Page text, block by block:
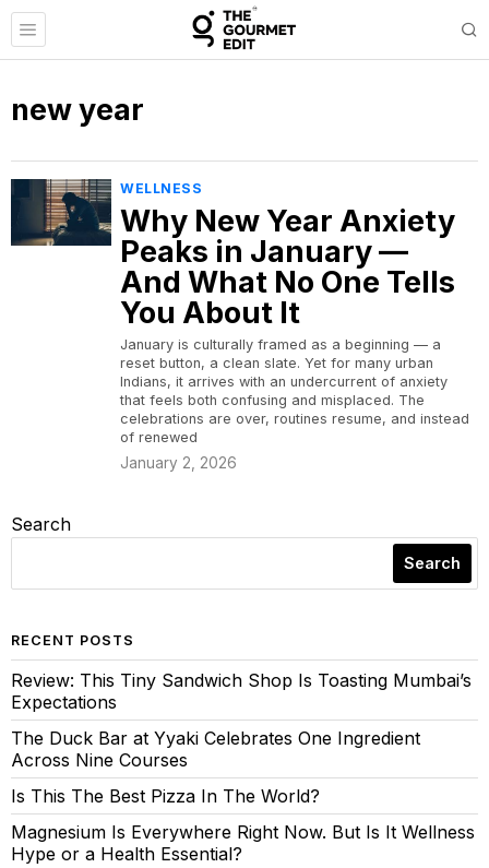
new year
WELLNESS
Why New Year Anxiety
Peaks in January —
And What No One Tells
You About It
January is culturally framed as a beginning — a
reset button, a clean slate. Yet for many urban
Indians, it arrives with an undercurrent of anxiety
that feels both confusing and misplaced. The
celebrations are over, routines resume, and instead
of renewed
January 2, 2026
Search
Search
RECENT POSTS
Review: This Tiny Sandwich Shop Is Toasting Mumbai’s
Expectations
The Duck Bar at Yyaki Celebrates One Ingredient
Across Nine Courses
Is This The Best Pizza In The World?
Magnesium Is Everywhere Right Now. But Is It Wellness
Hype or a Health Essential?